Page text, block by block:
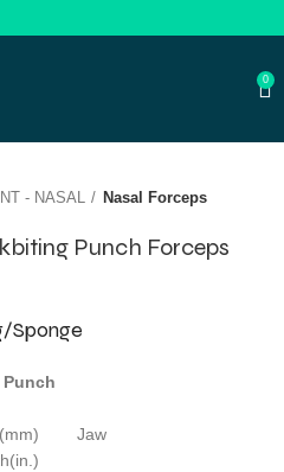
0
- NASAL Nasal Forceps
Punch Forceps
Sponge
Jaw